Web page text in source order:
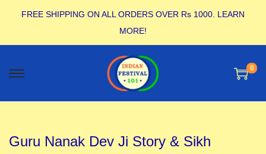
FREE SHIPPING ON ALL ORDERS OVER Rs 1000. LEARN
MORE!
0
Guru Nanak Dev Ji Story & Sikh